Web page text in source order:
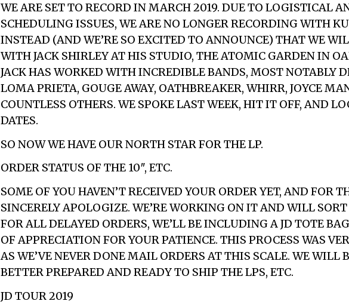
WE ARE SET TO RECORD IN MARCH 2019. DUE TO LOGISTICAL
SCHEDULING ISSUES, WE ARE NO LONGER RECORDING WITH
INSTEAD (AND WE’RE SO EXCITED TO ANNOUNCE) THAT WE
WITH JACK SHIRLEY AT HIS STUDIO, THE ATOMIC GARDEN IN
JACK HAS WORKED WITH INCREDIBLE BANDS, MOST NOTABLY
LOMA PRIETA, GOUGE AWAY, OATHBREAKER, WHIRR, JOYCE
COUNTLESS OTHERS. WE SPOKE LAST WEEK, HIT IT OFF, AND
DATES.
SO NOW WE HAVE OUR NORTH STAR FOR THE LP.
ORDER STATUS OF THE 10″, ETC.
SOME OF YOU HAVEN’T RECEIVED YOUR ORDER YET, AND FOR
SINCERELY APOLOGIZE. WE’RE WORKING ON IT AND WILL
FOR ALL DELAYED ORDERS, WE’LL BE INCLUDING A JD TOTE
OF APPRECIATION FOR YOUR PATIENCE. THIS PROCESS WAS
AS WE’VE NEVER DONE MAIL ORDERS AT THIS SCALE. WE WILL
BETTER PREPARED AND READY TO SHIP THE LPS, ETC.
JD TOUR 2019